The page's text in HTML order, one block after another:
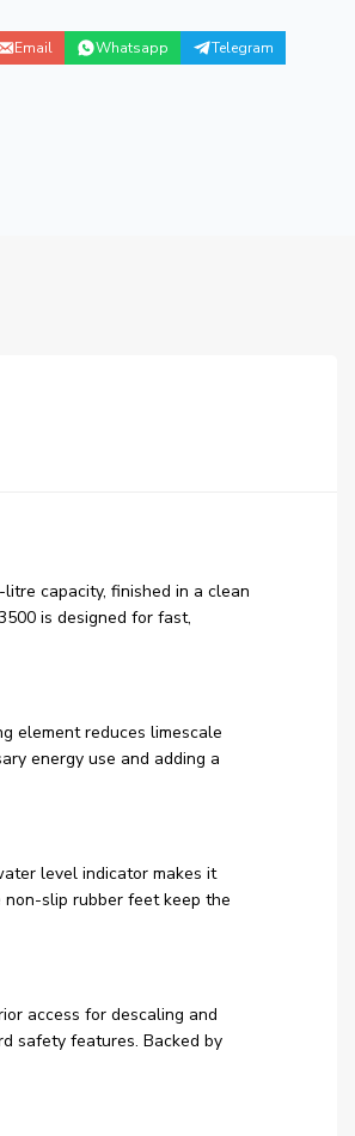
Email Whatsapp Telegram
capacity, finished in a clean
is designed for fast,
element reduces limescale
energy use and adding a
level indicator makes it
slip rubber feet keep the
access for descaling and
safety features. Backed by